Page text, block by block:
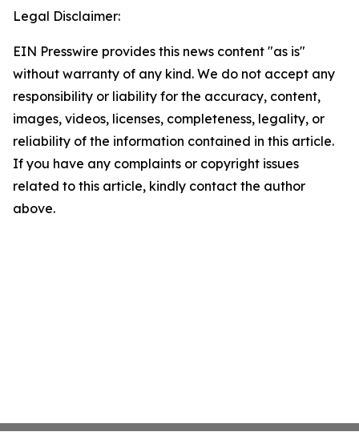
Legal Disclaimer:
EIN Presswire provides this news content "as is"
without warranty of any kind. We do not accept any
responsibility or liability for the accuracy, content,
images, videos, licenses, completeness, legality, or
reliability of the information contained in this article.
If you have any complaints or copyright issues
related to this article, kindly contact the author
above.